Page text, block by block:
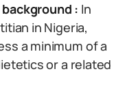
: In
in Nigeria,
a minimum of a
or a related